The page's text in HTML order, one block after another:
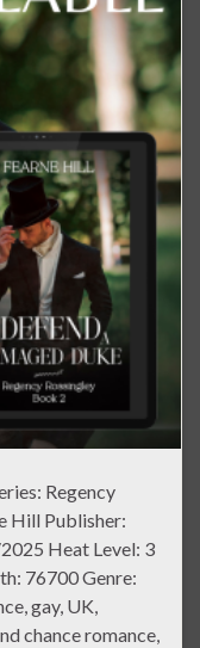
Regency
Hill Publisher:
Heat Level: 3
76700 Genre:
gay, UK,
chance romance,